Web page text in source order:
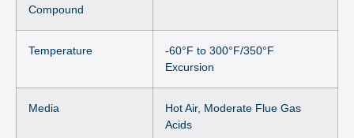
Compound
Temperature
-60°F to 300°F/350°F
Excursion
Media
Hot Air, Moderate Flue Gas
Acids